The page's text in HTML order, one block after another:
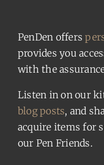
PenDen offers
provides you
with the
Listen in on our
blog posts, and
acquire items for
our Pen Friends.